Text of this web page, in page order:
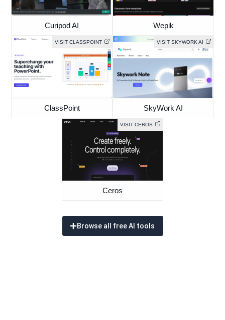
Curipod AI Wepik
VISIT CLASSPOINT
ClassPoint
VISIT SKYWORK AI
SkyWork AI
VISIT CEROS
Ceros
Browse all free AI tools